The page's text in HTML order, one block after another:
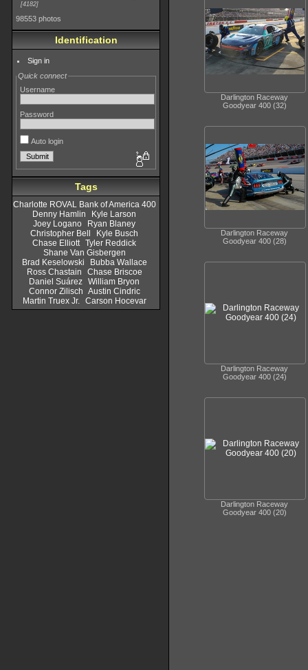
4182
98553 photos
Identification
Sign in
Quick connect
Username
Password
Auto login
Tags
Charlotte ROVAL Bank of America 400
Denny Hamlin
Kyle Larson
Joey Logano
Ryan Blaney
Christopher Bell
Kyle Busch
Chase Elliott Tyler Reddick
Shane Van Gisbergen
Brad Keselowski
Bubba Wallace
Ross Chastain
Chase Briscoe
Daniel Suárez William Bryon
Connor Zilisch Austin Cindric
Martin Truex Jr.
Carson Hocevar
Darlington Raceway
Goodyear 400 (32)
Darlington Raceway
Goodyear 400 (28)
Darlington Raceway
Goodyear 400 (24)
Darlington Raceway
Goodyear 400 (20)